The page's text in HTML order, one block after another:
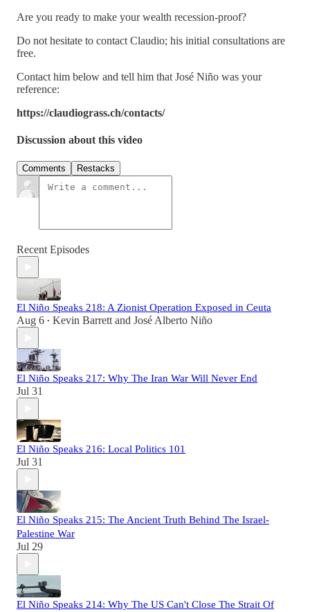
Are you ready to make your wealth recession-proof?
Do not hesitate to contact Claudio; his initial consultations are
free.
Contact him below and tell him that José Niño was your
reference:
https://claudiograss.ch/contacts/
Discussion about this video
Comments Restacks
Recent Episodes
El Niño Speaks 218: A Zionist Operation Exposed in Ceuta
Aug 6 • Kevin Barrett and José Alberto Niño
El Niño Speaks 217: Why The Iran War Will Never End
Jul 31
El Niño Speaks 216: Local Politics 101
Jul 31
El Niño Speaks 215: The Ancient Truth Behind The Israel-
Palestine War
Jul 29
El Niño Speaks 214: Why The US Can't Close The Strait Of